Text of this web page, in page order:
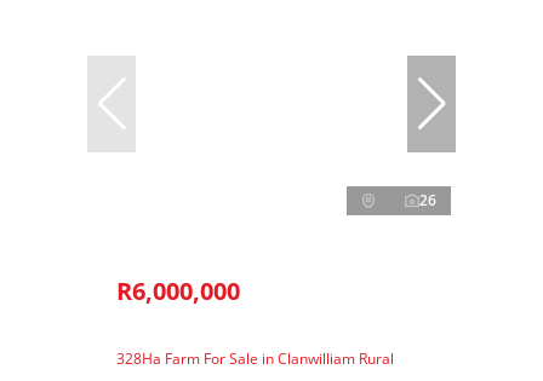
26
R6,000,000
328Ha Farm For Sale in Clanwilliam Rural